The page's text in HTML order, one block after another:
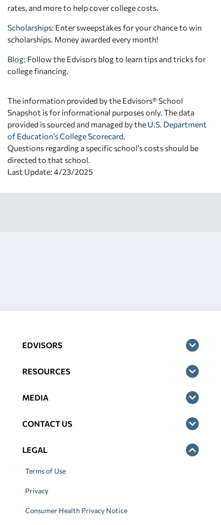
rates, and more to help cover college costs.
Scholarships: Enter sweepstakes for your chance to win
scholarships. Money awarded every month!
Blog: Follow the Edvisors blog to learn tips and tricks for
college financing.
The information provided by the Edvisors® School
Snapshot is for informational purposes only. The data
provided is sourced and managed by the U.S. Department
of Education’s College Scorecard
Questions regarding a specific school’s costs should be
directed to that school.
Last Update: 4/23/2025
EDVISORS
RESOURCES
MEDIA
CONTACT US
LEGAL
Terms of Use
Privacy
Consumer Health Privacy Notice